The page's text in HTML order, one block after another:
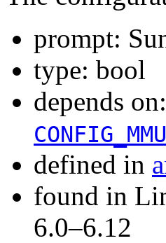
prompt:
type: bool
depends on:
defined in
found in
6.0–6.12